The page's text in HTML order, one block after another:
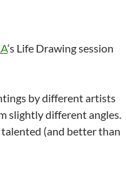
‘s Life Drawing session
by different artists
slightly different angles.
talented (and better than